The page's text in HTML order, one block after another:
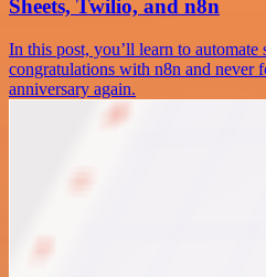
Sheets, Twilio, and n8n
In this post, you’ll learn to automate
congratulations with n8n and never
anniversary again.